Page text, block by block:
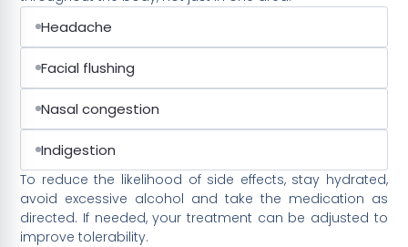
Headache
Facial flushing
Nasal congestion
Indigestion
To reduce the likelihood of side effects, stay hydrated,
avoid excessive alcohol and take the medication as
directed. If needed, your treatment can be adjusted to
improve tolerability.